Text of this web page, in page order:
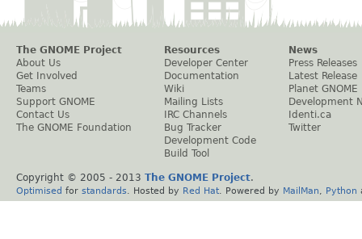
The GNOME Project
About Us
Get Involved
Teams
Support GNOME
Contact Us
The GNOME Foundation
Resources
Developer Center
Documentation
Wiki
Mailing Lists
IRC Channels
Bug Tracker
Development Code
Build Tool
News
Press Releases
Latest Release
Planet GNOME
Development
Identi.ca
Twitter
Copyright © 2005 - 2013 The GNOME Project.
Optimised for standards . Hosted by Red Hat . Powered by MailMan Python